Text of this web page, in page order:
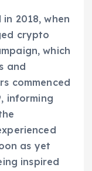
2018, when
crypto
which
and
commenced
informing
as yet
inspired